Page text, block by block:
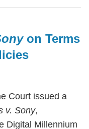
on Terms
Court issued a
v. Sony,
Digital Millennium